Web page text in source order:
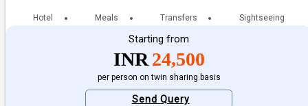
Hotel Meals Transfers Sightseeing
Starting from
INR 24,500
per person on twin sharing basis
Send Query